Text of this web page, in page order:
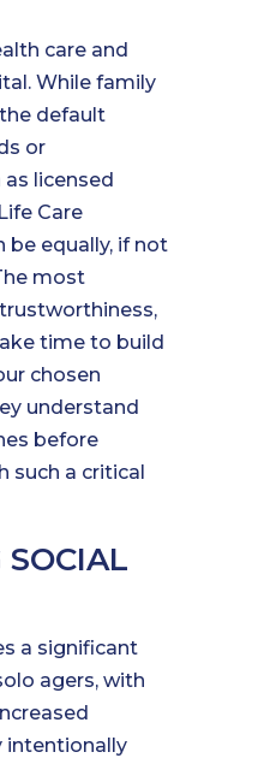
care and
While family
default
or
licensed
Care
be equally, if not
most
time to build
chosen
understand
before
such a critical
a significant
agers, with
intentionally